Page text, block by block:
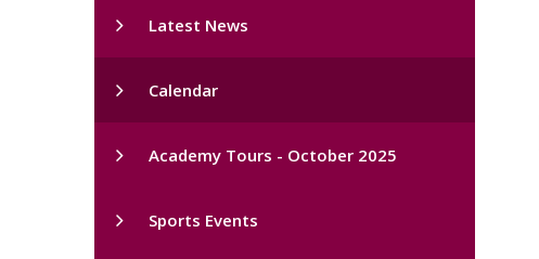
Latest News
Calendar
Academy Tours - October 2025
Sports Events